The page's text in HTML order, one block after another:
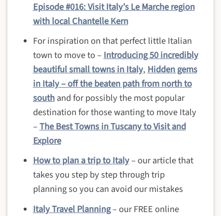
Episode #016: Visit Italy’s Le Marche region
with local Chantelle Kern
For inspiration on that perfect little Italian
town to move to –Introducing 50 incredibly
beautiful small towns in Italy,Hidden gems
in Italy – off the beaten path from north to
southand for possibly the most popular
destination for those wanting to move Italy
–The Best Towns in Tuscany to Visit and
Explore
How to plan a trip to Italy– our article that
takes you step by step through trip
planning so you can avoid our mistakes
Italy Travel Planning– our FREE online